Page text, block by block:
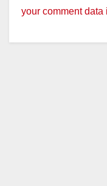
your comment data